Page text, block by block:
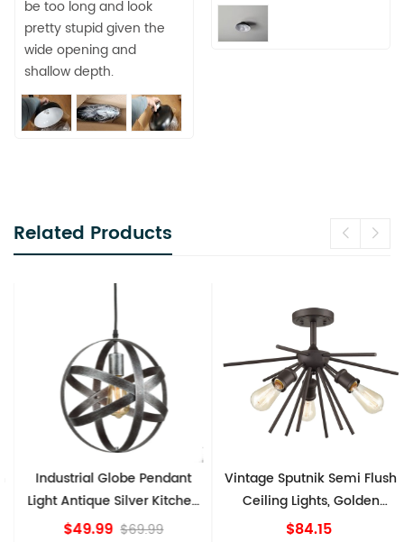
be too long and look
pretty stupid given the
wide opening and
shallow depth.
Related Products
Industrial Globe Pendant
Light Antique Silver Kitchen
island Lights
$49.99 $69.99
Vintage Sputnik Semi Flush
Ceiling Lights, Golden
Bronze
$84.15